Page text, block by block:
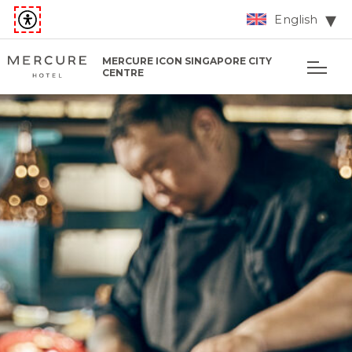
English
MERCURE ICON SINGAPORE CITY
CENTRE